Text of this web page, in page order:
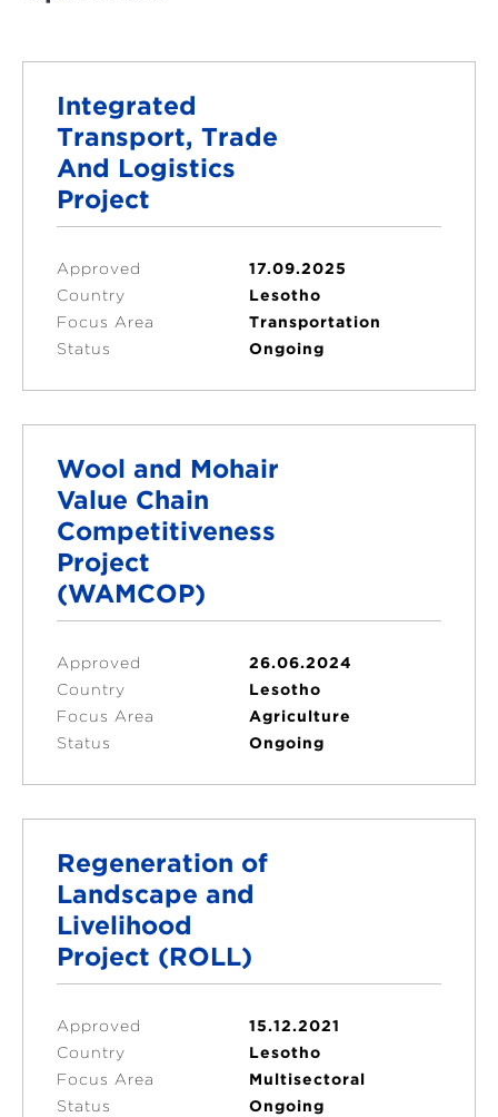
Integrated
Transport, Trade
And Logistics
Project
Approved
17.09.2025
Country
Lesotho
Focus Area
Transportation
Status
Ongoing
Wool and Mohair
Value Chain
Competitiveness
Project
(WAMCOP)
Approved
26.06.2024
Country
Lesotho
Focus Area
Agriculture
Status
Ongoing
Regeneration of
Landscape and
Livelihood
Project (ROLL)
Approved
15.12.2021
Country
Lesotho
Focus Area
Multisectoral
Status
Ongoing